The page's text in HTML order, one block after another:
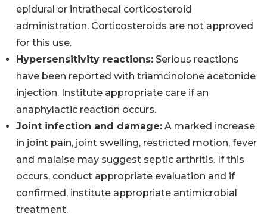
epidural or intrathecal corticosteroid
administration. Corticosteroids are not approved
for this use.
Hypersensitivity reactions: Serious reactions
have been reported with triamcinolone acetonide
injection. Institute appropriate care if an
anaphylactic reaction occurs.
Joint infection and damage: A marked increase
in joint pain, joint swelling, restricted motion, fever
and malaise may suggest septic arthritis. If this
occurs, conduct appropriate evaluation and if
confirmed, institute appropriate antimicrobial
treatment.